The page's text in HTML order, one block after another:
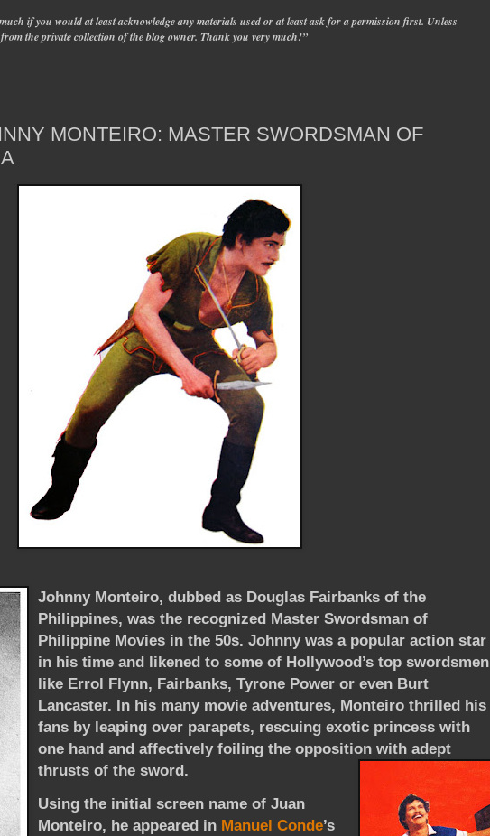
if you would at least acknowledge any materials used or at least ask for a permission first. Unless
the private collection of the blog owner. Thank you very much!”
MONTEIRO: MASTER SWORDSMAN OF
Johnny Monteiro, dubbed as Douglas Fairbanks of the
Philippines, was the recognized Master Swordsman of
Philippine Movies in the 50s. Johnny was a popular action star
in his time and likened to some of Hollywood’s top swordsmen
like Errol Flynn, Fairbanks, Tyrone Power or even Burt
Lancaster. In his many movie adventures, Monteiro thrilled his
fans by leaping over parapets, rescuing exotic princess with
one hand and affectively foiling the opposition with adept
thrusts of the sword.
Using the initial screen name of Juan
Monteiro, he appeared in Manuel Conde’s